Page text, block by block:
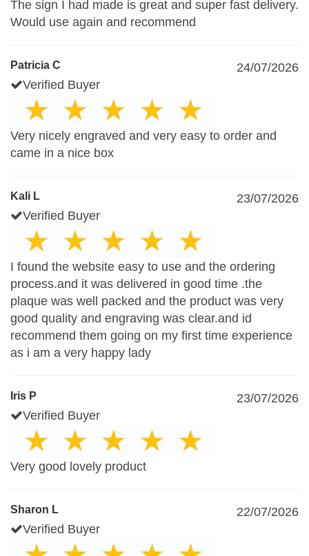
The sign I had made is great and super fast delivery.
Would use again and recommend
Patricia C
24/07/2026
Verified Buyer
Very nicely engraved and very easy to order and
came in a nice box
Kali L
23/07/2026
Verified Buyer
I found the website easy to use and the ordering
process.and it was delivered in good time .the
plaque was well packed and the product was very
good quality and engraving was clear.and id
recommend them going on my first time experience
as i am a very happy lady
Iris P
23/07/2026
Verified Buyer
Very good lovely product
Sharon L
22/07/2026
Verified Buyer